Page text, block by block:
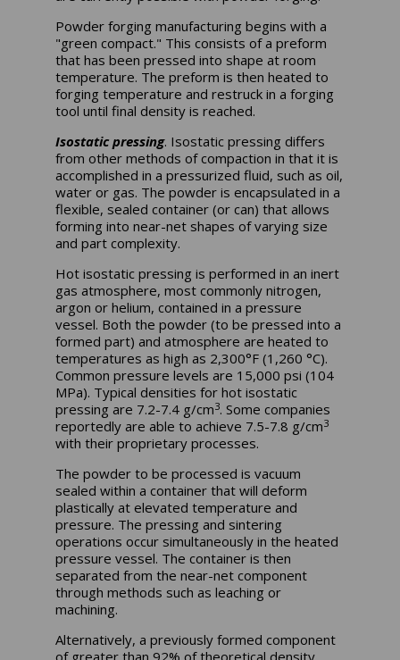
Powder forging manufacturing begins with a
"green compact." This consists of a preform
that has been pressed into shape at room
temperature. The preform is then heated to
forging temperature and restruck in a forging
tool until final density is reached.
Isostatic pressing. Isostatic pressing differs
from other methods of compaction in that it is
accomplished in a pressurized fluid, such as oil,
water or gas. The powder is encapsulated in a
flexible, sealed container (or can) that allows
forming into near-net shapes of varying size
and part complexity.
Hot isostatic pressing is performed in an inert
gas atmosphere, most commonly nitrogen,
argon or helium, contained in a pressure
vessel. Both the powder (to be pressed into a
formed part) and atmosphere are heated to
temperatures as high as 2,300°F (1,260 °C).
Common pressure levels are 15,000 psi (104
MPa). Typical densities for hot isostatic
pressing are 7.2-7.4 g/cm3. Some companies
reportedly are able to achieve 7.5-7.8 g/cm3
with their proprietary processes.
The powder to be processed is vacuum
sealed within a container that will deform
plastically at elevated temperature and
pressure. The pressing and sintering
operations occur simultaneously in the heated
pressure vessel. The container is then
separated from the near-net component
through methods such as leaching or
machining.
Alternatively, a previously formed component